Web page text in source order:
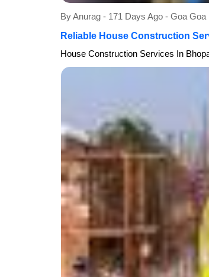
By Anurag - 171 Days Ago - Goa Goa
Reliable House Construction
House Construction Services In